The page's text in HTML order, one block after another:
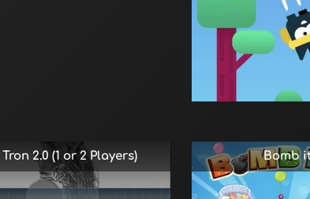
Tron 2.0 (1 or 2 Players) Bomb